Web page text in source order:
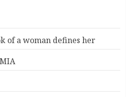
of a woman defines her